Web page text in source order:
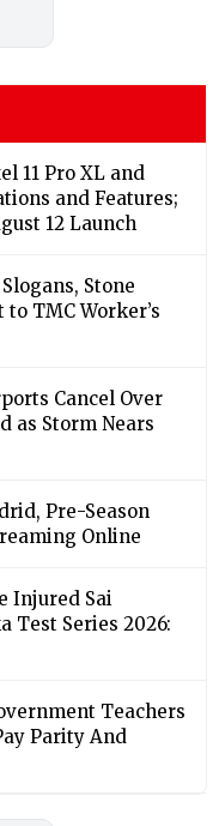
11 Pro XL and
and Features;
12 Launch
Stone
TMC Worker’s
Cancel Over
as Storm Nears
Pre-Season
Online
Injured Sai
Test Series 2026:
Teachers
Parity And